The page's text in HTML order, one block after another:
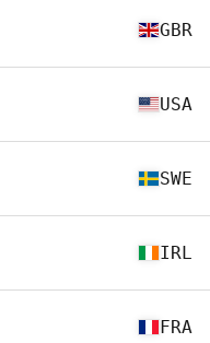
GBR
USA
SWE
IRL
FRA